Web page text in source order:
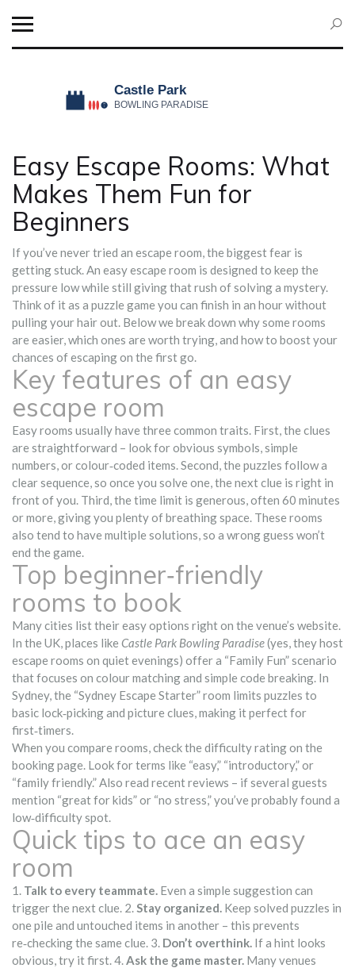
Easy Escape Rooms: What
Makes Them Fun for
Beginners
If you’ve never tried an escape room, the biggest fear is
getting stuck. An easy escape room is designed to keep the
pressure low while still giving that rush of solving a mystery.
Think of it as a puzzle game you can finish in an hour without
pulling your hair out. Below we break down why some rooms
are easier, which ones are worth trying, and how to boost your
chances of escaping on the first go.
Key features of an easy
escape room
Easy rooms usually have three common traits. First, the clues
are straightforward – look for obvious symbols, simple
numbers, or colour‑coded items. Second, the puzzles follow a
clear sequence, so once you solve one, the next clue is right in
front of you. Third, the time limit is generous, often 60 minutes
or more, giving you plenty of breathing space. These rooms
also tend to have multiple solutions, so a wrong guess won’t
end the game.
Top beginner‑friendly
rooms to book
Many cities list their easy options right on the venue’s website.
In the UK, places like Castle Park Bowling Paradise(yes, they host
escape rooms on quiet evenings) offer a “Family Fun” scenario
that focuses on colour matching and simple code breaking. In
Sydney, the “Sydney Escape Starter” room limits puzzles to
basic lock‑picking and picture clues, making it perfect for
first‑timers.
When you compare rooms, check the difficulty rating on the
booking page. Look for terms like “easy,” “introductory,” or
“family friendly.” Also read recent reviews – if several guests
mention “great for kids” or “no stress,” you’ve probably found a
low‑difficulty spot.
Quick tips to ace an easy
room
1. Talk to every teammate. Even a simple suggestion can
trigger the next clue. 2.Stay organized. Keep solved puzzles in
one pile and untouched items in another – this prevents
re‑checking the same clue. 3. Don’t overthink. If a hint looks
obvious, try it first. 4.Ask the game master. Many venues